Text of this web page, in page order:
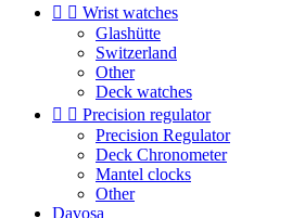
  Wrist watches
Glashütte
Switzerland
Other
Deck watches
  Precision regulator
Precision Regulator
Deck Chronometer
Mantel clocks
Other
Davosa